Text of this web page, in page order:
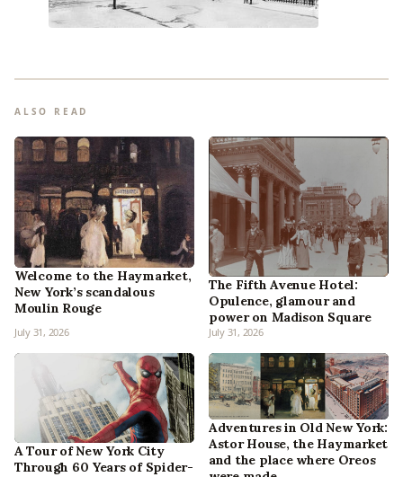
ALSO READ
Welcome to the Haymarket,
New York’s scandalous
Moulin Rouge
July 31, 2026
The Fifth Avenue Hotel:
Opulence, glamour and
power on Madison Square
July 31, 2026
A Tour of New York City
Through 60 Years of Spider-
Adventures in Old New York:
Astor House, the Haymarket
and the place where Oreos